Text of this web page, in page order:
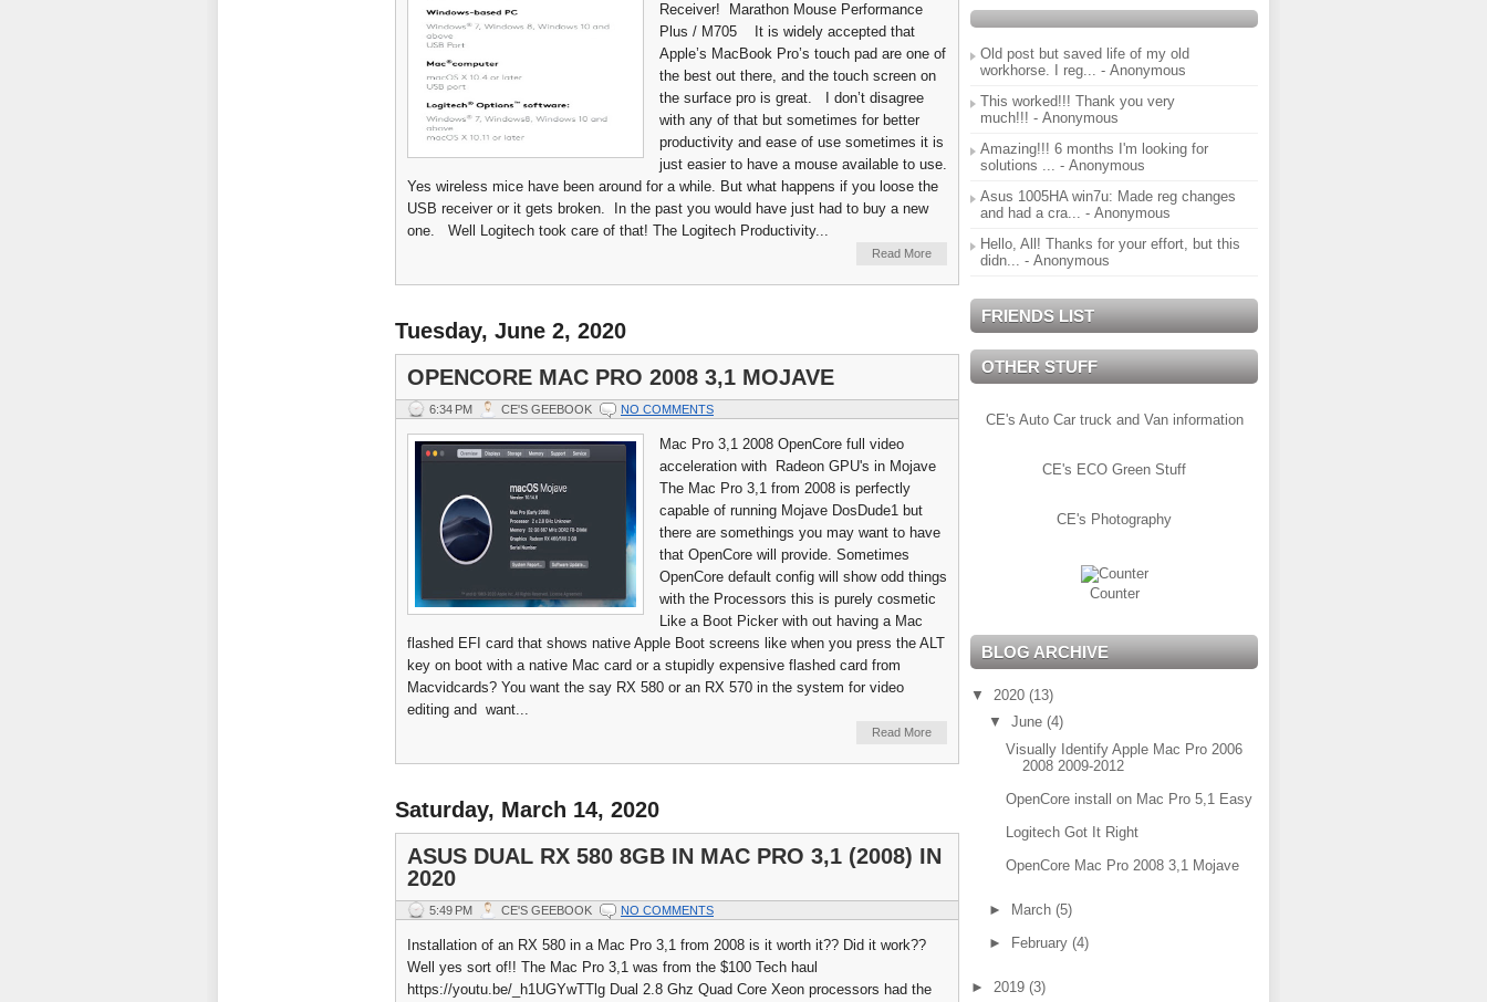
Receiver! Marathon Mouse Performance
Plus / M705 It is widely accepted that
Apple’s MacBook Pro’s touch pad are one of
the best out there, and the touch screen on
the surface pro is great. I don’t disagree
with any of that but sometimes for better
productivity and ease of use sometimes it is
just easier to have a mouse available to use.
Yes wireless mice have been around for a while. But what happens if you loose the
USB receiver or it gets broken. In the past you would have just had to buy a new
one. Well Logitech took care of that! The Logitech Productivity...
Read More
Tuesday, June 2, 2020
OPENCORE MAC PRO 2008 3,1 MOJAVE
6:34 PM CE'S GEEBOOK NO COMMENTS
Mac Pro 3,1 2008 OpenCore full video
acceleration with Radeon GPU's in Mojave
The Mac Pro 3,1 from 2008 is perfectly
capable of running Mojave DosDude1 but
there are somethings you may want to have
that OpenCore will provide. Sometimes
OpenCore default config will show odd things
with the Processors this is purely cosmetic
Like a Boot Picker with out having a Mac
flashed EFI card that shows native Apple Boot screens like when you press the ALT
key on boot with a native Mac card or a stupidly expensive flashed card from
Macvidcards? You want the say RX 580 or an RX 570 in the system for video
editing and want...
Read More
Saturday, March 14, 2020
ASUS DUAL RX 580 8GB IN MAC PRO 3,1 (2008) IN
2020
5:49 PM CE'S GEEBOOK NO COMMENTS
Installation of an RX 580 in a Mac Pro 3,1 from 2008 is it worth it?? Did it work??
Well yes sort of!! The Mac Pro 3,1 was from the $100 Tech haul
https://youtu.be/_h1UGYwTTlg Dual 2.8 Ghz Quad Core Xeon processors had the
Old post but saved life of my old
workhorse. I reg... - Anonymous
This worked!!! Thank you very
much!!! - Anonymous
Amazing!!! 6 months I'm looking for
solutions ... - Anonymous
Asus 1005HA win7u: Made reg changes
and had a cra... - Anonymous
Hello, All! Thanks for your effort, but this
didn... - Anonymous
FRIENDS LIST
OTHER STUFF
CE's Auto Car truck and Van information
CE's ECO Green Stuff
CE's Photography
Counter
BLOG ARCHIVE
▼ 2020 (13)
▼ June (4)
Visually Identify Apple Mac Pro 2006
2008 2009-2012
OpenCore install on Mac Pro 5,1 Easy
Logitech Got It Right
OpenCore Mac Pro 2008 3,1 Mojave
► March (5)
► February (4)
► 2019 (3)